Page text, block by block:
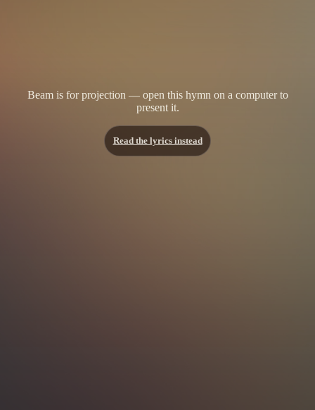
Beam is for projection — open this hymn on a computer to
present it.
Read the lyrics instead